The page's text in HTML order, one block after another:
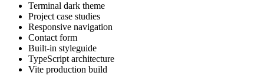
Terminal dark theme
Project case studies
Responsive navigation
Contact form
Built-in styleguide
TypeScript architecture
Vite production build